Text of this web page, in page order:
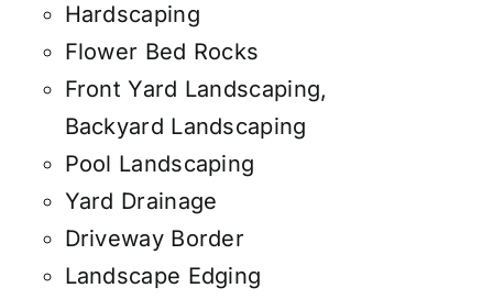
Hardscaping
Flower Bed Rocks
Front Yard Landscaping,
Backyard Landscaping
Pool Landscaping
Yard Drainage
Driveway Border
Landscape Edging